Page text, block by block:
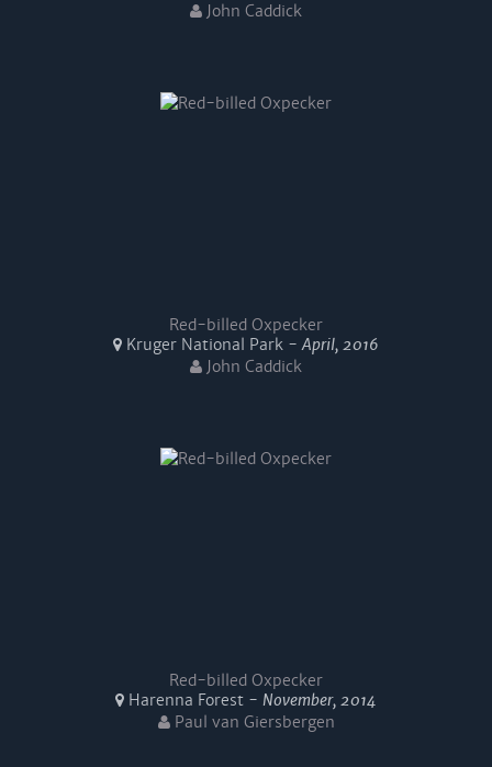
John Caddick
Red-billed Oxpecker
Kruger National Park -April, 2016
John Caddick
Red-billed Oxpecker
Harenna Forest - November, 2014
Paul van Giersbergen